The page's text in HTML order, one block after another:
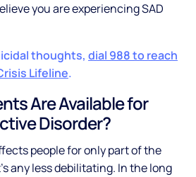
you are experiencing SAD
thoughts, dial 988 to reach
Lifeline.
Are Available for
Disorder?
people for only part of the
any less debilitating. In the long